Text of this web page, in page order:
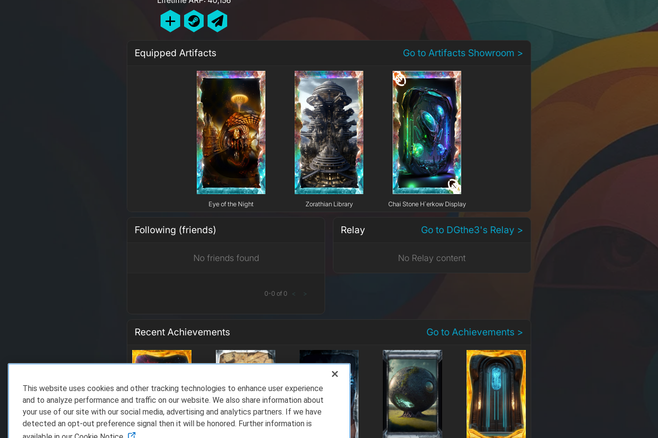
Equipped Artifacts Go to Artifacts Showroom >
Eye of the Night Zorathian Library Chai Stone H`erkow Display
Following (friends)
No friends found
0-0 of 0 < >
Relay Go to DGthe3's Relay >
No Relay content
Recent Achievements Go to Achievements >
This website uses cookies and other tracking technologies to enhance user experience
and to analyze performance and traffic on our website. We also share information about
your use of our site with our social media, advertising and analytics partners. If we have
detected an opt-out preference signal then it will be honored. Further information is